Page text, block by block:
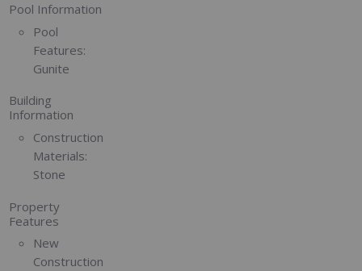
Pool Information
Pool
Features:
Gunite
Building
Information
Construction
Materials:
Stone
Property
Features
New
Construction